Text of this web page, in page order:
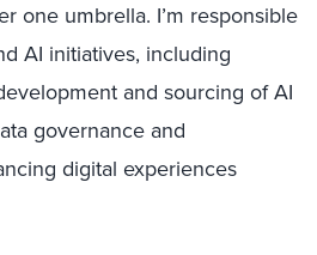
one umbrella. I’m responsible
AI initiatives, including
and sourcing of AI
governance and
digital experiences